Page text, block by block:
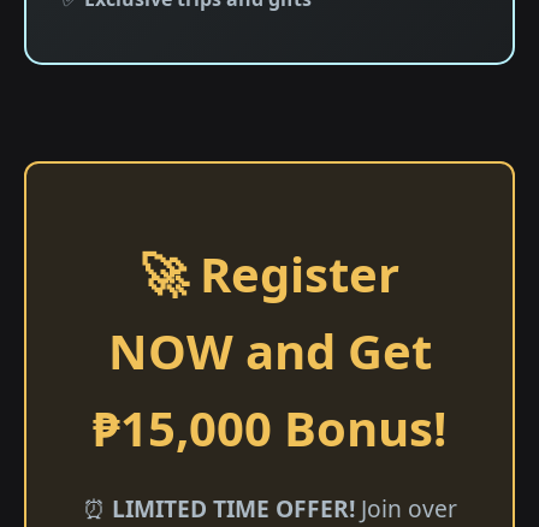
🚀 Register
NOW and Get
₱15,000 Bonus!
⏰ LIMITED TIME OFFER!Join over